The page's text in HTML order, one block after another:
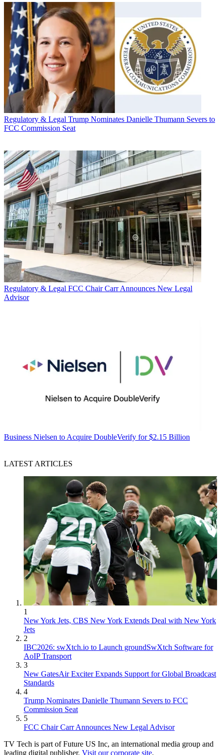
Regulatory & Legal Trump Nominates Danielle Thumann Severs to
FCC Commission Seat
Regulatory & Legal FCC Chair Carr Announces New Legal
Advisor
Business Nielsen to Acquire DoubleVerify for $2.15 Billion
LATEST ARTICLES
1
New York Jets, CBS New York Extends Deal with New York
Jets
2
IBC2026: swXtch.io to Launch groundSwXtch Software for
AoIP Transport
3
New GatesAir Exciter Expands Support for Global Broadcast
Standards
4
Trump Nominates Danielle Thumann Severs to FCC
Commission Seat
5
FCC Chair Carr Announces New Legal Advisor
TV Tech is part of Future US Inc, an international media group and
leading digital publisher. Visit our corporate site.